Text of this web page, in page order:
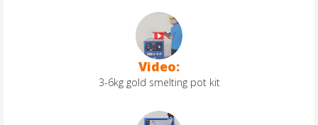
Video:
3-6kg gold smelting pot kit